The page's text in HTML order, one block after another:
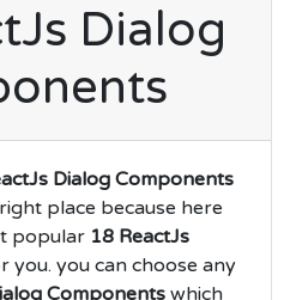
Dialog
Dialog Components
place because here
popular 18 ReactJs
you. you can choose any
Components which